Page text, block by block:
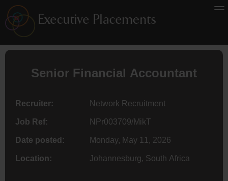
Senior Financial Accountant
Recruiter: Network Recruitment
Job Ref: NPr003709/MikT
Date posted: Monday, May 11, 2026
Location: Johannesburg, South Africa